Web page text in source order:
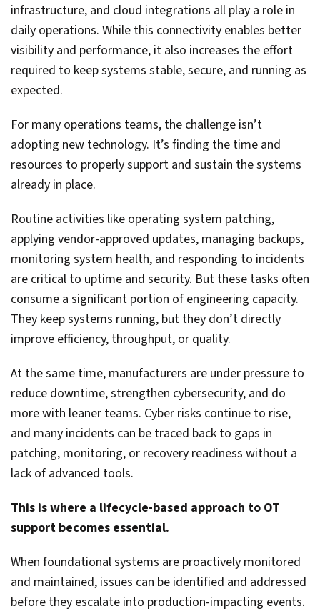
infrastructure, and cloud integrations all play a role in
daily operations. While this connectivity enables better
visibility and performance, it also increases the effort
required to keep systems stable, secure, and running as
expected.
For many operations teams, the challenge isn’t
adopting new technology. It’s finding the time and
resources to properly support and sustain the systems
already in place.
Routine activities like operating system patching,
applying vendor-approved updates, managing backups,
monitoring system health, and responding to incidents
are critical to uptime and security. But these tasks often
consume a significant portion of engineering capacity.
They keep systems running, but they don’t directly
improve efficiency, throughput, or quality.
At the same time, manufacturers are under pressure to
reduce downtime, strengthen cybersecurity, and do
more with leaner teams. Cyber risks continue to rise,
and many incidents can be traced back to gaps in
patching, monitoring, or recovery readiness without a
lack of advanced tools.
This is where a lifecycle-based approach to OT
support becomes essential.
When foundational systems are proactively monitored
and maintained, issues can be identified and addressed
before they escalate into production-impacting events.